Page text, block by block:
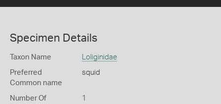
Specimen Details
Taxon Name Loliginidae
Preferred
Common name
squid
Number Of
1